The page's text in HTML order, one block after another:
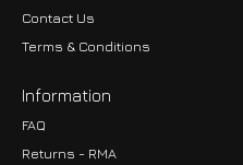
Contact Us
Terms & Conditions
Information
FAQ
Returns - RMA